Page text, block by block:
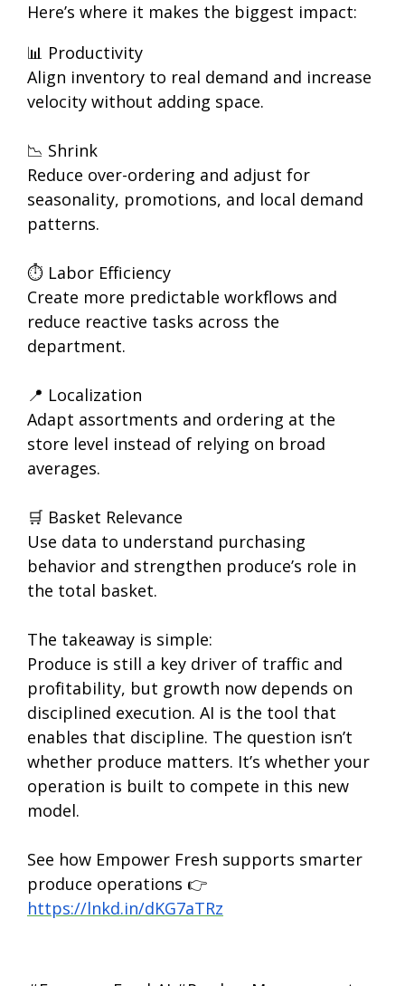
Here’s where it makes the biggest impact:
📊 Productivity
Align inventory to real demand and increase
velocity without adding space.
📉 Shrink
Reduce over-ordering and adjust for
seasonality, promotions, and local demand
patterns.
⏱ Labor Efficiency
Create more predictable workflows and
reduce reactive tasks across the
department.
📍 Localization
Adapt assortments and ordering at the
store level instead of relying on broad
averages.
🛒 Basket Relevance
Use data to understand purchasing
behavior and strengthen produce’s role in
the total basket.
The takeaway is simple:
Produce is still a key driver of traffic and
profitability, but growth now depends on
disciplined execution. AI is the tool that
enables that discipline. The question isn’t
whether produce matters. It’s whether your
operation is built to compete in this new
model.
See how Empower Fresh supports smarter
produce operations 👉
https://lnkd.in/dKG7aTRz